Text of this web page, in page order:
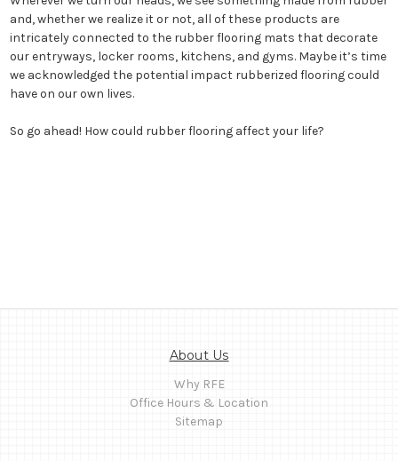
and, whether we realize it or not, all of these products are
intricately connected to the rubber flooring mats that decorate
our entryways, locker rooms, kitchens, and gyms. Maybe it’s time
we acknowledged the potential impact rubberized flooring could
have on our own lives.
So go ahead! How could rubber flooring affect your life?
About Us
Why RFE
Office Hours & Location
Sitemap